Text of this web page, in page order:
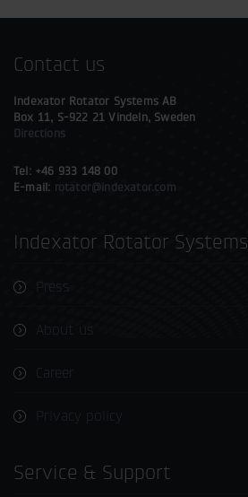
Contact us
Indexator Rotator Systems AB
Box 11, S-922 21 Vindeln, Sweden
Directions
Tel: +46 933 148 00
E-mail: rotator@indexator.com
Indexator Rotator Systems
Press
About us
Career
Service & Support